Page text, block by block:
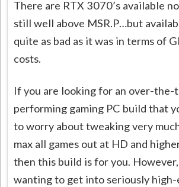
There are RTX 3070’s available
still well above MSR.P…but
quite as bad as it was in terms of
costs.
If you are looking for an over-the-
performing gaming PC build that
to worry about tweaking very
max all games out at HD and
then this build is for you.
wanting to get into seriously high-